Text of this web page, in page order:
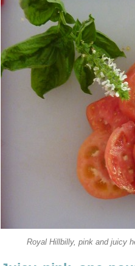
Royal Hillbilly, pink and juicy